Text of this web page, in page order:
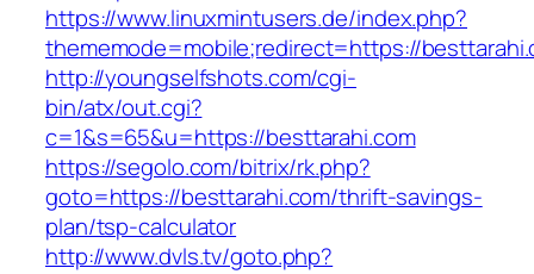
https://www.linuxmintusers.de/index.php?
thememode=mobile;redirect=https://
http://youngselfshots.com/cgi-
bin/atx/out.cgi?
c=1&s=65&u=https://besttarahi.com
https://segolo.com/bitrix/rk.php?
goto=https://besttarahi.com/thrift-savings-
plan/tsp-calculator
http://www.dvls.tv/goto.php?